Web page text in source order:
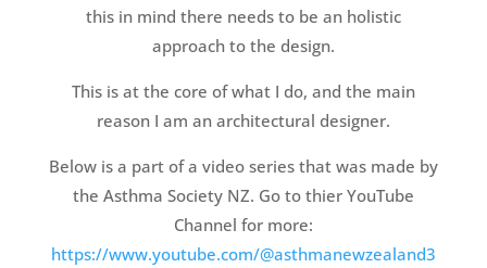
this in mind there needs to be an holistic
approach to the design.
This is at the core of what I do, and the main
reason I am an architectural designer.
Below is a part of a video series that was made by
the Asthma Society NZ. Go to thier YouTube
Channel for more:
https://www.youtube.com/@asthmanewzealand3